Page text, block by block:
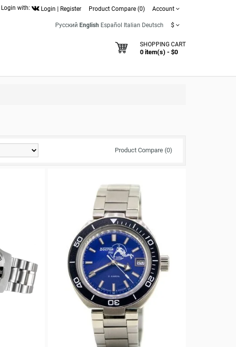
Login with: Login Register Product Compare (0) Account
Русский English Español Italian Deutsch $
SHOPPING CART
0 item(s) - $0
Product Compare (0)